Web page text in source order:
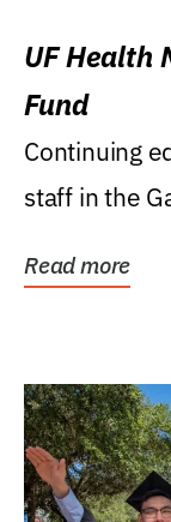
UF Health
Fund
Continuing
staff in the
Read more